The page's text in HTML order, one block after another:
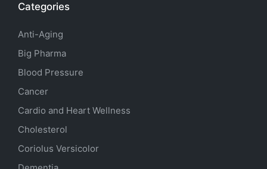
Categories
Anti-Aging
Big Pharma
Blood Pressure
Cancer
Cardio and Heart Wellness
Cholesterol
Coriolus Versicolor